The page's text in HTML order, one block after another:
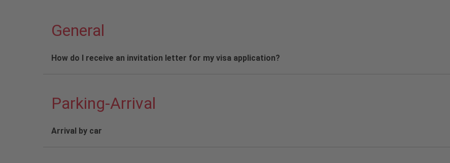
General
How do I receive an invitation letter for my visa application?
Parking-Arrival
Arrival by car